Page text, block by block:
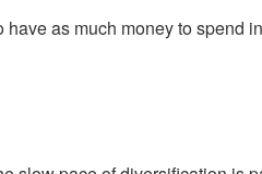
have as much money to spend